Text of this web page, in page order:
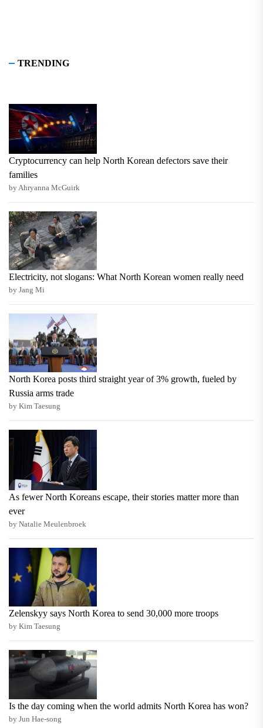
TRENDING
Cryptocurrency can help North Korean defectors save their
families
by Ahryanna McGuirk
Electricity, not slogans: What North Korean women really need
by Jang Mi
North Korea posts third straight year of 3% growth, fueled by
Russia arms trade
by Kim Taesung
As fewer North Koreans escape, their stories matter more than
ever
by Natalie Meulenbroek
Zelenskyy says North Korea to send 30,000 more troops
by Kim Taesung
Is the day coming when the world admits North Korea has won?
by Jun Hae-song